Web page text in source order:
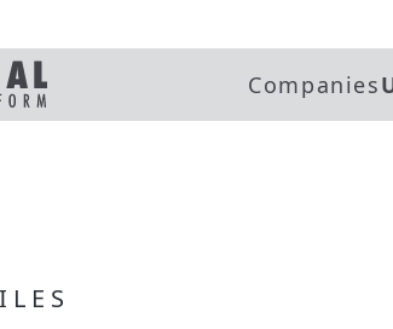
Companies